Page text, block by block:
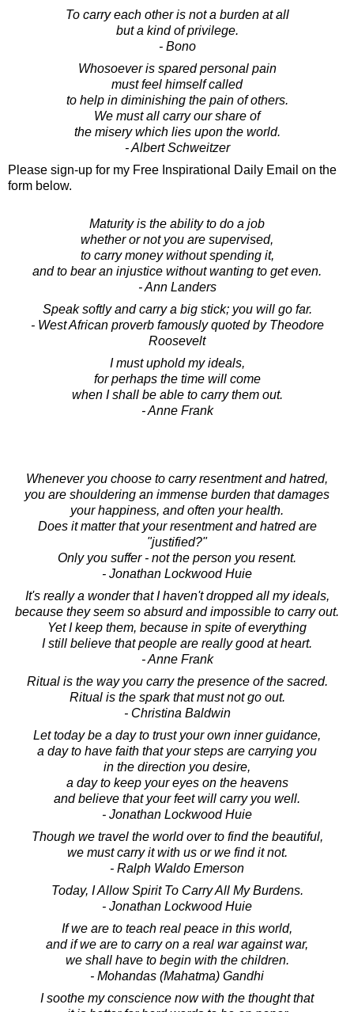
To carry each other is not a burden at all
but a kind of privilege.
- Bono
Whosoever is spared personal pain
must feel himself called
to help in diminishing the pain of others.
We must all carry our share of
the misery which lies upon the world.
- Albert Schweitzer
Please sign-up for my Free Inspirational Daily Email on the
form below.
Maturity is the ability to do a job
whether or not you are supervised,
to carry money without spending it,
and to bear an injustice without wanting to get even.
- Ann Landers
Speak softly and carry a big stick; you will go far.
- West African proverb famously quoted by Theodore
Roosevelt
I must uphold my ideals,
for perhaps the time will come
when I shall be able to carry them out.
- Anne Frank
Whenever you choose to carry resentment and hatred,
you are shouldering an immense burden that damages
your happiness, and often your health.
Does it matter that your resentment and hatred are
"justified?"
Only you suffer - not the person you resent.
- Jonathan Lockwood Huie
It's really a wonder that I haven't dropped all my ideals,
because they seem so absurd and impossible to carry out.
Yet I keep them, because in spite of everything
I still believe that people are really good at heart.
- Anne Frank
Ritual is the way you carry the presence of the sacred.
Ritual is the spark that must not go out.
- Christina Baldwin
Let today be a day to trust your own inner guidance,
a day to have faith that your steps are carrying you
in the direction you desire,
a day to keep your eyes on the heavens
and believe that your feet will carry you well.
- Jonathan Lockwood Huie
Though we travel the world over to find the beautiful,
we must carry it with us or we find it not.
- Ralph Waldo Emerson
Today, I Allow Spirit To Carry All My Burdens.
- Jonathan Lockwood Huie
If we are to teach real peace in this world,
and if we are to carry on a real war against war,
we shall have to begin with the children.
- Mohandas (Mahatma) Gandhi
I soothe my conscience now with the thought that